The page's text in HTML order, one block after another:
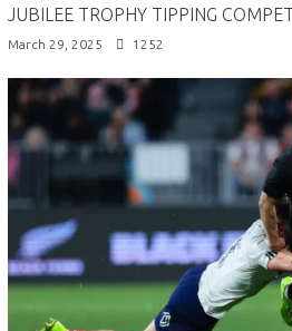
JUBILEE TROPHY TIPPING
March 29, 2025 1252